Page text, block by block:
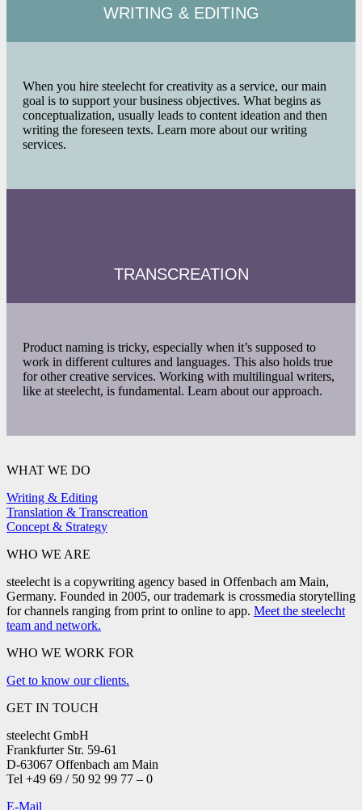
WRITING & EDITING
When you hire steelecht for creativity as a service, our main
goal is to support your business objectives. What begins as
conceptualization, usually leads to content ideation and then
writing the foreseen texts. Learn more about our writing
services.
TRANSCREATION
Product naming is tricky, especially when it’s supposed to
work in different cultures and languages. This also holds true
for other creative services. Working with multilingual writers,
like at steelecht, is fundamental. Learn about our approach.
WHAT WE DO
Writing & Editing
Translation & Transcreation
Concept & Strategy
WHO WE ARE
steelecht is a copywriting agency based in Offenbach am Main,
Germany. Founded in 2005, our trademark is crossmedia storytelling
for channels ranging from print to online to app. Meet the steelecht
team and network.
WHO WE WORK FOR
Get to know our clients.
GET IN TOUCH
steelecht GmbH
Frankfurter Str. 59-61
D-63067 Offenbach am Main
Tel +49 69 / 50 92 99 77 – 0
E-Mail